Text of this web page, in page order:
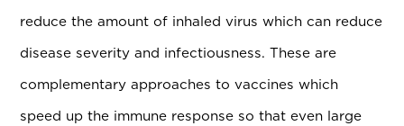
reduce the amount of inhaled virus which can reduce
disease severity and infectiousness. These are
complementary approaches to vaccines which
speed up the immune response so that even large